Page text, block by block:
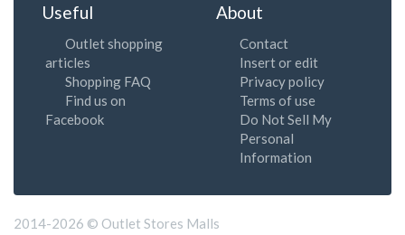
Useful
Outlet shopping
articles
Shopping FAQ
Find us on
Facebook
About
Contact
Insert or edit
Privacy policy
Terms of use
Do Not Sell My
Personal
Information
2014-2026 © Outlet Stores Malls